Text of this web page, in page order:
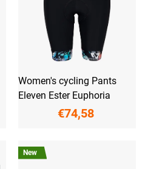
Women's cycling Pants
Eleven Ester Euphoria
€74,58
New